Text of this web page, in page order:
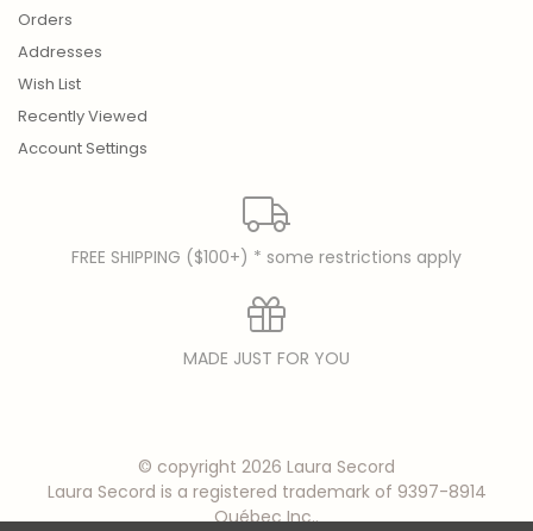
Orders
Addresses
Wish List
Recently Viewed
Account Settings
FREE SHIPPING ($100+) * some restrictions apply
MADE JUST FOR YOU
© copyright 2026 Laura Secord
Laura Secord is a registered trademark of 9397-8914
Québec Inc..